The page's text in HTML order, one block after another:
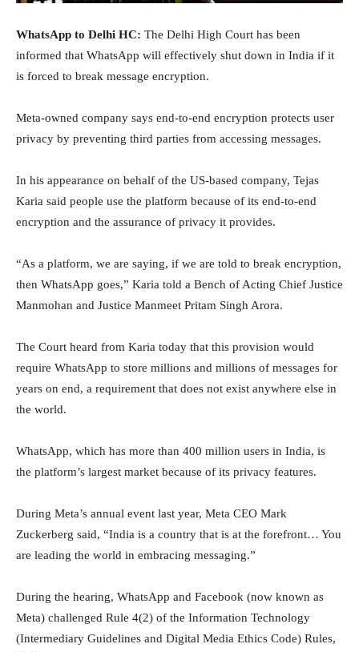
WhatsApp to Delhi HC: The Delhi High Court has been
informed that WhatsApp will effectively shut down in India if it
is forced to break message encryption.
Meta-owned company says end-to-end encryption protects user
privacy by preventing third parties from accessing messages.
In his appearance on behalf of the US-based company, Tejas
Karia said people use the platform because of its end-to-end
encryption and the assurance of privacy it provides.
“As a platform, we are saying, if we are told to break encryption,
then WhatsApp goes,” Karia told a Bench of Acting Chief Justice
Manmohan and Justice Manmeet Pritam Singh Arora.
The Court heard from Karia today that this provision would
require WhatsApp to store millions and millions of messages for
years on end, a requirement that does not exist anywhere else in
the world.
WhatsApp, which has more than 400 million users in India, is
the platform’s largest market because of its privacy features.
During Meta’s annual event last year, Meta CEO Mark
Zuckerberg said, “India is a country that is at the forefront… You
are leading the world in embracing messaging.”
During the hearing, WhatsApp and Facebook (now known as
Meta) challenged Rule 4(2) of the Information Technology
(Intermediary Guidelines and Digital Media Ethics Code) Rules,